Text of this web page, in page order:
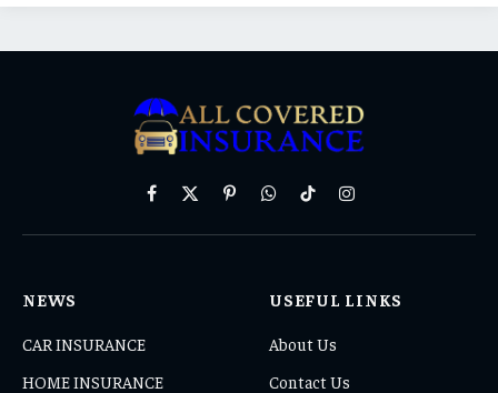
Facebook
X
PinterestWhatsAppTikTokInstagram
NEWS
CAR INSURANCE
HOME INSURANCE
USEFUL LINKS
About Us
Contact Us